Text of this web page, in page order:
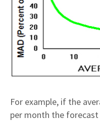
For example, if the
per month the